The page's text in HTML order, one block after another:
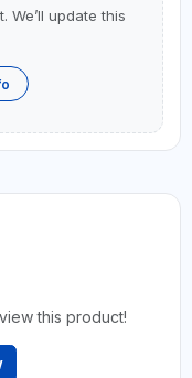
We’ll update this
this product!